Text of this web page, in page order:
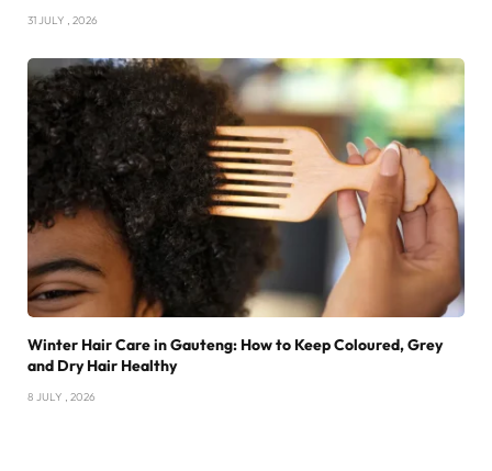
31 JULY , 2026
Winter Hair Care in Gauteng: How to Keep Coloured, Grey
and Dry Hair Healthy
8 JULY , 2026